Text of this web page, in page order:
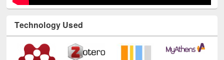
Technology Used